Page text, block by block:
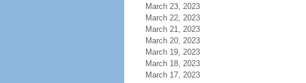
March 23, 2023
March 22, 2023
March 21, 2023
March 20, 2023
March 19, 2023
March 18, 2023
March 17, 2023